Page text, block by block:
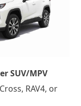
SUV/MPV
RAV4, or